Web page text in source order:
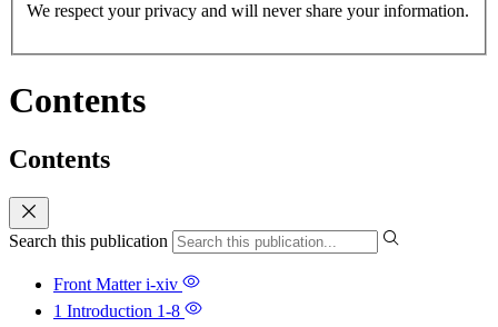
We respect your privacy and will never share your information.
Contents
Contents
Search this publication
Front Matteri-xiv
1 Introduction 1-8